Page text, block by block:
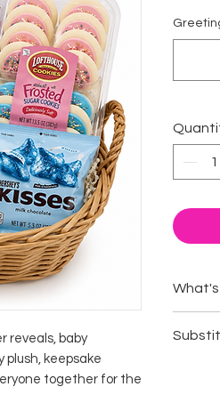
reveals, baby
plush, keepsake
together for the